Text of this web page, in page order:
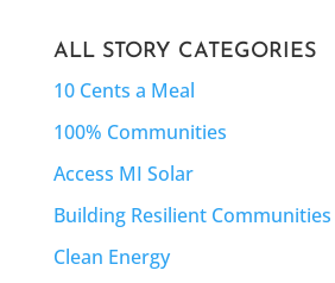
ALL STORY CATEGORIES
10 Cents a Meal
100% Communities
Access MI Solar
Building Resilient Communities
Clean Energy